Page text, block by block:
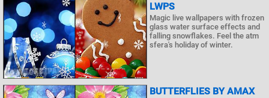
LWPS
Magic live wallpapers with frozen
glass water surface effects and
falling snowflakes. Feel the atm
sfera's holiday of winter.
BUTTERFLIES BY AMAX